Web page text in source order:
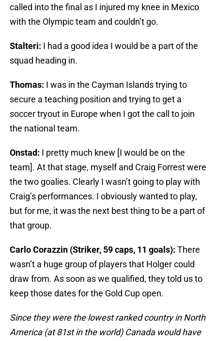
called into the final as I injured my knee in Mexico
with the Olympic team and couldn’t go.
Stalteri: I had a good idea I would be a part of the
squad heading in.
Thomas: I was in the Cayman Islands trying to
secure a teaching position and trying to get a
soccer tryout in Europe when I got the call to join
the national team.
Onstad: I pretty much knew [I would be on the
team]. At that stage, myself and Craig Forrest were
the two goalies. Clearly I wasn’t going to play with
Craig’s performances. I obviously wanted to play,
but for me, it was the next best thing to be a part of
that group.
Carlo Corazzin (Striker, 59 caps, 11 goals): There
wasn’t a huge group of players that Holger could
draw from. As soon as we qualified, they told us to
keep those dates for the Gold Cup open.
Since they were the lowest ranked country in North
America (at 81st in the world) Canada would have